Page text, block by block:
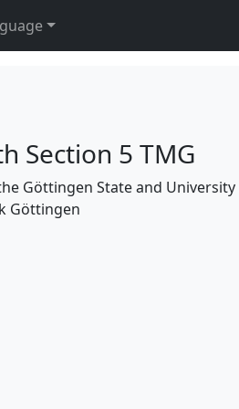
Section 5 TMG
Göttingen State and
Göttingen